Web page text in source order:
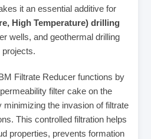
it an essential additive for
High Temperature) drilling
wells, and geothermal drilling
projects.
Filtrate Reducer functions by
filter cake on the
minimizing the invasion of filtrate
This controlled filtration helps
properties, prevents formation